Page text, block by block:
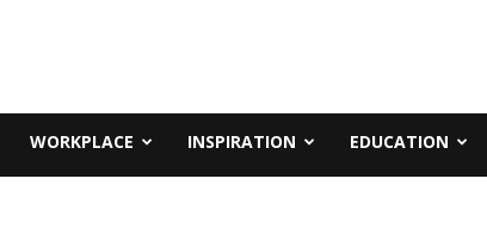
WORKPLACE INSPIRATION EDUCATION